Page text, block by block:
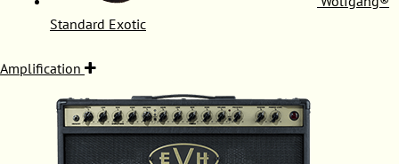
Standard Exotic
Amplification